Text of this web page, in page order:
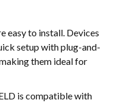
easy to install. Devices
setup with plug-and-
them ideal for
is compatible with